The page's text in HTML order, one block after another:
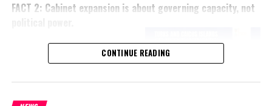
FACT 2: Cabinet expansion is about governing capacity, not
The Premier says the proposed
increase in the number of
ministers reflects the growing
CONTINUE READING